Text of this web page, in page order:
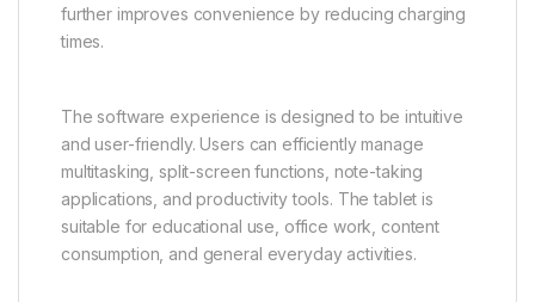
further improves convenience by reducing charging
times.
The software experience is designed to be intuitive
and user-friendly. Users can efficiently manage
multitasking, split-screen functions, note-taking
applications, and productivity tools. The tablet is
suitable for educational use, office work, content
consumption, and general everyday activities.